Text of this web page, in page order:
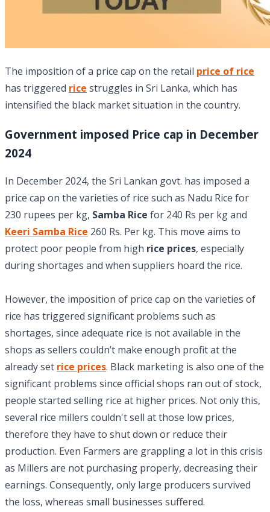
The imposition of a price cap on the retail price of rice
has triggered rice struggles in Sri Lanka, which has
intensified the black market situation in the country.
Government imposed Price cap in December
2024
In December 2024, the Sri Lankan govt. has imposed a
price cap on the varieties of rice such as Nadu Rice for
230 rupees per kg, Samba Rice for 240 Rs per kg and
Keeri Samba Rice 260 Rs. Per kg. This move aims to
protect poor people from high rice prices, especially
during shortages and when suppliers hoard the rice.
However, the imposition of price cap on the varieties of
rice has triggered significant problems such as
shortages, since adequate rice is not available in the
shops as sellers couldn’t make enough profit at the
already set rice prices. Black marketing is also one of the
significant problems since official shops ran out of stock,
people started selling rice at higher prices. Not only this,
several rice millers couldn't sell at those low prices,
therefore they have to shut down or reduce their
production. Even Farmers are grappling a lot in this crisis
as Millers are not purchasing properly, decreasing their
earnings. Consequently, only large producers survived
the loss, whereas small businesses suffered.